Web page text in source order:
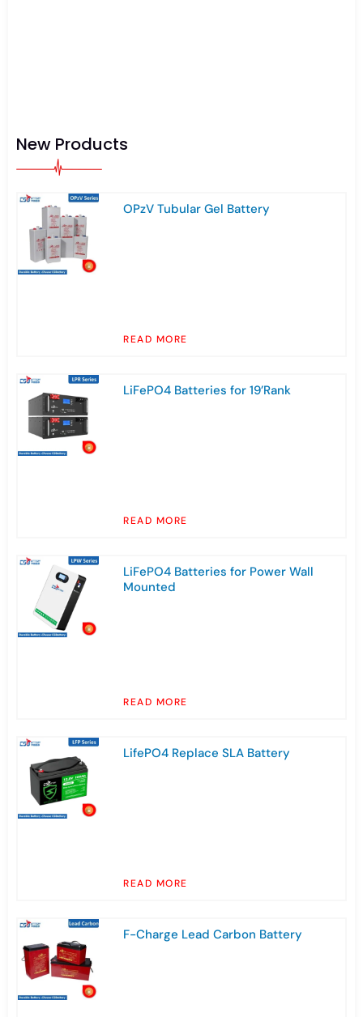
New Products
OPzV Tubular Gel Battery
READ MORE
LiFePO4 Batteries for 19’Rank
READ MORE
LiFePO4 Batteries for Power Wall
Mounted
READ MORE
LifePO4 Replace SLA Battery
READ MORE
F-Charge Lead Carbon Battery